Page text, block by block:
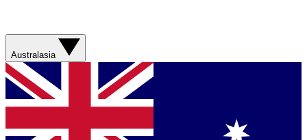
Australasia